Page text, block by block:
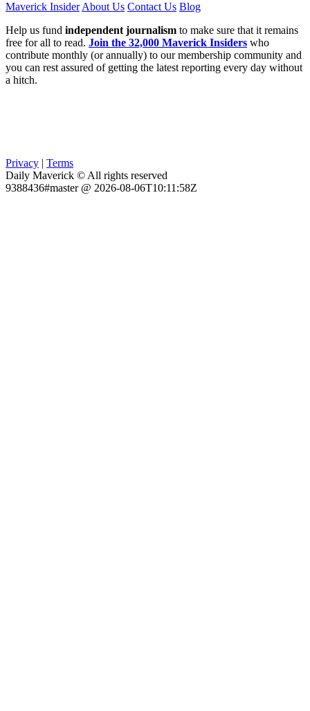
Maverick Insider About Us Contact Us Blog
Help us fund independent journalism to make sure that it remains
free for all to read. Join the 32,000 Maverick Insiders who
contribute monthly (or annually) to our membership community and
you can rest assured of getting the latest reporting every day without
a hitch.
Privacy | Terms
Daily Maverick © All rights reserved
9388436#master @ 2026-08-06T10:11:58Z